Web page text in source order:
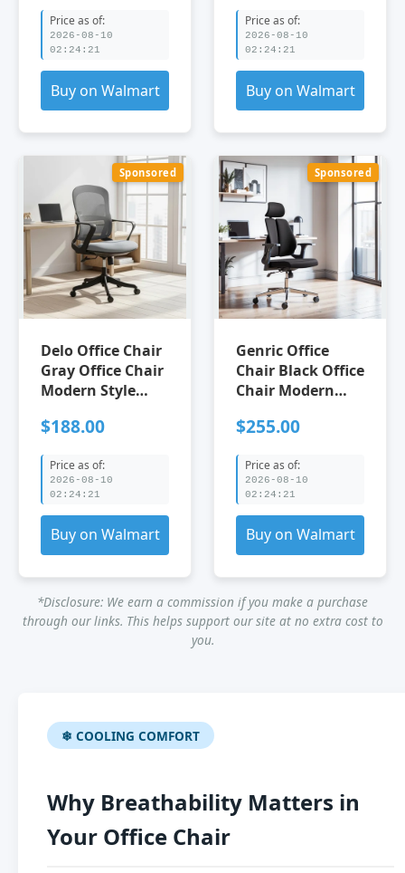
Chair Adjustable
Office Chair
Price as of:
2026-08-10
02:24:21
Buy on Walmart
Price as of:
2026-08-10
02:24:21
Buy on Walmart
Sponsored
Delo Office Chair
Gray Office Chair
Modern Style
fabric Steel
Indoor Office
$188.00
Price as of:
2026-08-10
02:24:21
Buy on Walmart
Sponsored
Genric Office
Chair Black Office
Chair Modern
mesh fabric
Nylon Indoor
Office
$255.00
Price as of:
2026-08-10
02:24:21
Buy on Walmart
*Disclosure: We earn a commission if you make a purchase
through our links. This helps support our site at no extra cost to
you.
❄ COOLING COMFORT
Why Breathability Matters in
Your Office Chair